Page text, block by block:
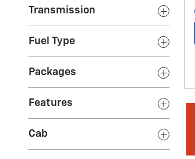
Transmission
Fuel Type
Packages
Features
Cab